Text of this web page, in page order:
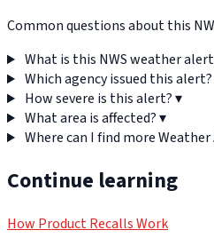
Common questions about this
What is this NWS weather
Which agency issued this alert?
How severe is this alert?▾
What area is affected?▾
Where can I find more
Continue learning
How Product Recalls Work